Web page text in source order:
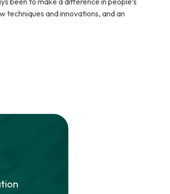
techniques and innovations, and an